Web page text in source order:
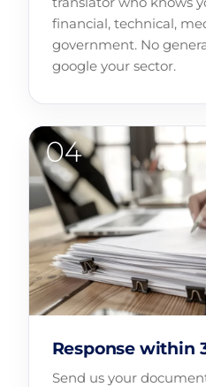
financial, technical,
government. No
google your sector.
Response within
Send us your